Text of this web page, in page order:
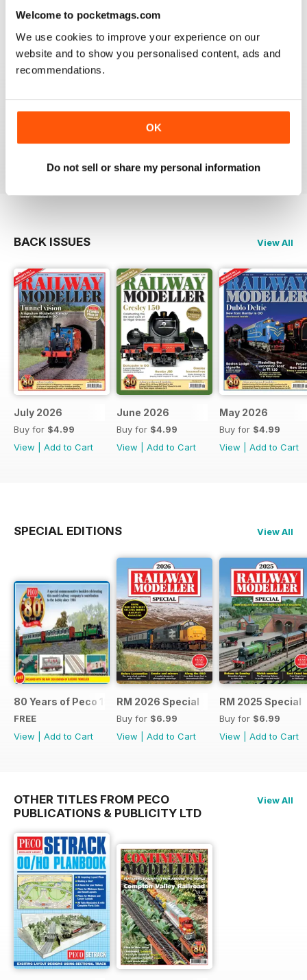
Welcome to pocketmags.com
We use cookies to improve your experience on our
website and to show you personalised content, ads and
recommendations.
OK
Do not sell or share my personal information
construct or modify items
Reviewed 26 January 2021
RAILWAY MODELLER
BACK ISSUES View All
July 2026
Buy for $4.99
View
Add to Cart
June 2026
Buy for $4.99
View
Add to Cart
May 2026
Buy for $4.99
View
Add to Cart
SPECIAL EDITIONS View All
80 Years of Peco 1946 - 2026
FREE
View
Add to Cart
RM 2026 Special
Buy for $6.99
View
Add to Cart
RM 2025 Special
Buy for $6.99
View
Add to Cart
OTHER TITLES FROM PECO
PUBLICATIONS & PUBLICITY LTD
View All